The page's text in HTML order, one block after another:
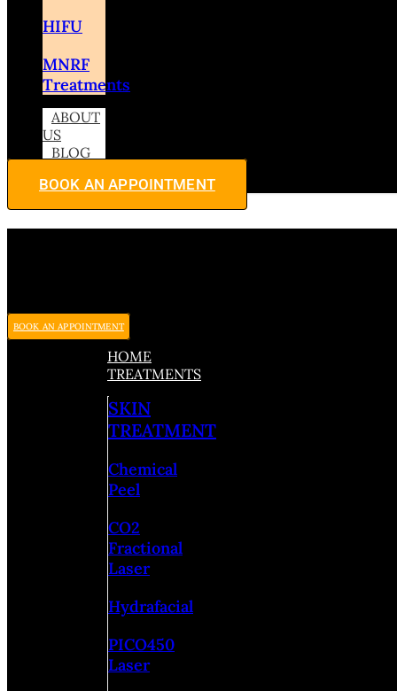
HIFU
MNRF
Treatments
ABOUT
US
BLOG
BOOK AN APPOINTMENT
BOOK AN APPOINTMENT
HOME
TREATMENTS
SKIN
TREATMENT
Chemical
Peel
CO2
Fractional
Laser
Hydrafacial
PICO450
Laser